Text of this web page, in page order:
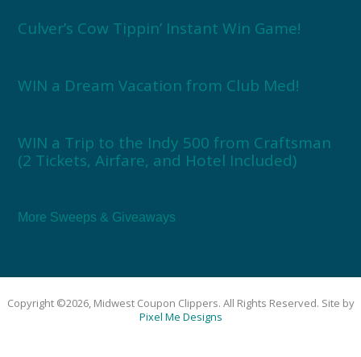
Culver’s Cow Tippin’ Instant Win Game!
WIN a Dream Vacation from Club Med!
WIN a Trip to the Indy 500 from Craftsman
(2 Tickets, Airfare, and Hotel Included)
More Sweeps & Giveaways
Copyright ©2026, Midwest Coupon Clippers. All Rights Reserved. Site by
Pixel Me Designs